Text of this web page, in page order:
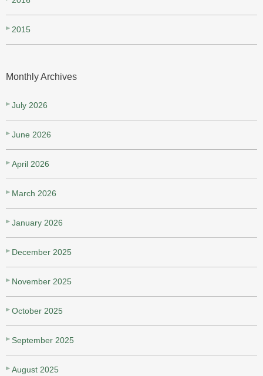
2015
Monthly Archives
July 2026
June 2026
April 2026
March 2026
January 2026
December 2025
November 2025
October 2025
September 2025
August 2025